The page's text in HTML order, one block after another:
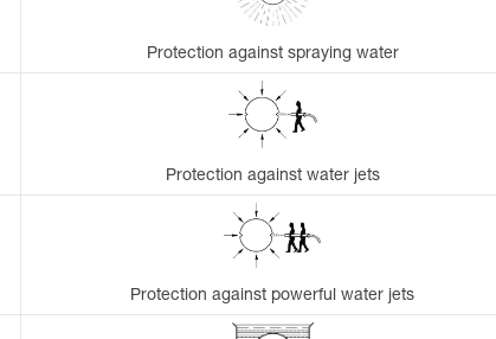
Protection against spraying water
Protection against water jets
Protection against powerful water jets